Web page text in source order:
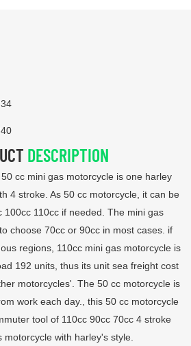
DESCRIPTION
cc mini gas motorcycle is one harley
4 stroke. As 50 cc motorcycle, it can be
100cc 110cc if needed. The mini gas
choose 70cc or 90cc in most cases. if
regions, 110cc mini gas motorcycle is
192 units, thus its unit sea freight cost
motorcycles'. The 50 cc motorcycle is
work each day., this 50 cc motorcycle
tool of 110cc 90cc 70cc 4 stroke
motorcycle with harley's style.